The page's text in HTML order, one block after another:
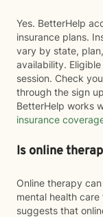
Yes. BetterHelp
insurance plans.
vary by state,
availability.
session. Check
through the sign
BetterHelp works
insurance
Is online
Online therapy
mental health
suggests that